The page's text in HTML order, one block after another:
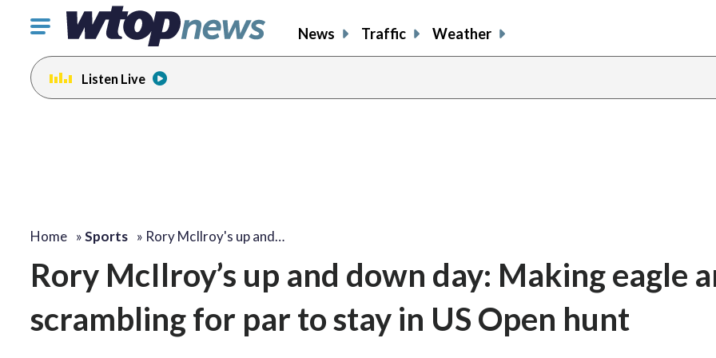
Click
toggle
navigation
menu.
News Traffic Weather
Listen Live
Home »Sports » Rory McIlroy's up and…
Rory McIlroy’s up and down day: Making eagle
scrambling for par to stay in US Open hunt